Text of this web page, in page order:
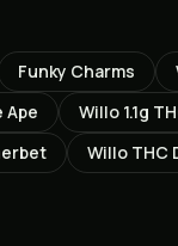
Funky Charms
Ape
Willo 1.1g
Willo THC